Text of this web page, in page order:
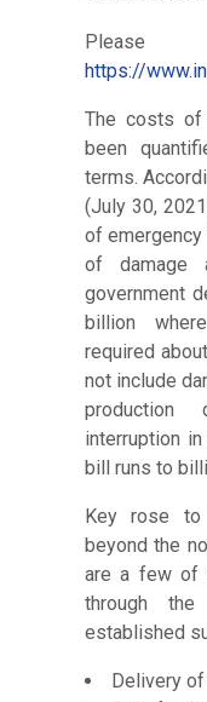
https://
The costs of
been
terms.
(July 30,
of
of damage
government
billion
required
not include
interruption
bill runs to
Key rose
beyond the
are a few of
through
established
Delivery